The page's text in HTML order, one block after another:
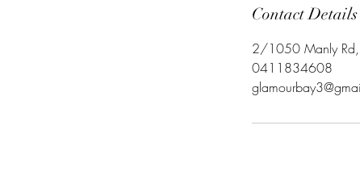
Contact Details
2/1050 Manly Rd,
0411834608